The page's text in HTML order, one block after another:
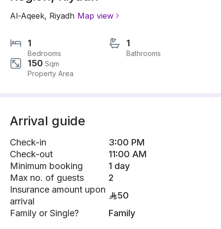
Al-Aqeek, Riyadh Map view
1
Bedrooms
1
Bathrooms
150 Sqm
Property Area
Arrival guide
Check-in
3:00 PM
Check-out
11:00 AM
Minimum booking
1 day
Max no. of guests
2
Insurance amount upon
arrival
50
Family or Single?
Family